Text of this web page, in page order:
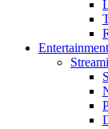
Entertainment